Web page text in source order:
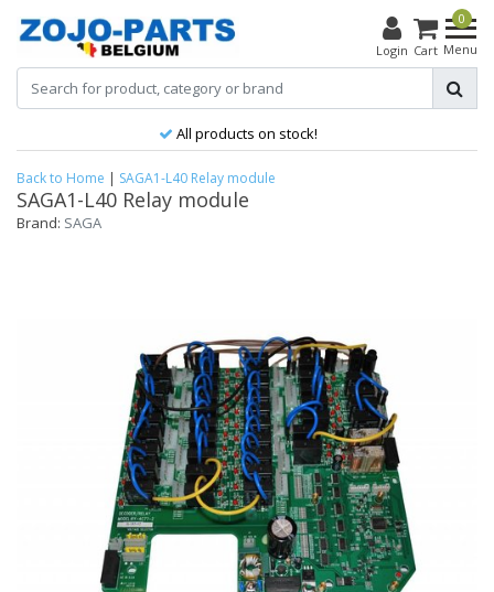
Login
0
Cart Menu
All products on stock!
Back to Home | SAGA1-L40 Relay module
SAGA1-L40 Relay module
Brand: SAGA